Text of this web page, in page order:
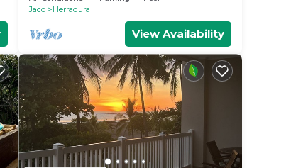
Jaco
Herradura
View Availability